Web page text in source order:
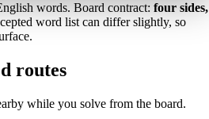
words. Board contract: four sides,
word list can differ slightly, so
routes
while you solve from the board.